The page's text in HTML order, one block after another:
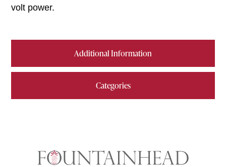
Additional Information
Categories
volt power.